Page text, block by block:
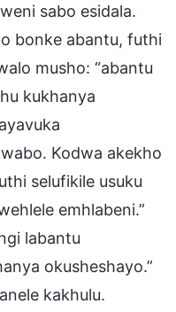
sabo esidala.
bonke abantu, futhi
musho: “abantu
kukhanya
Kodwa akekho
selufikile usuku
emhlabeni.”
labantu
okusheshayo.”
kakhulu.